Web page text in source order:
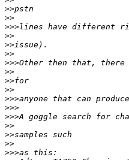
>>
>>
>>>
>>
>>
>>
>>>
>>
>>
>>
>>>
>>>
>>>
>>
>>
>>
>>>